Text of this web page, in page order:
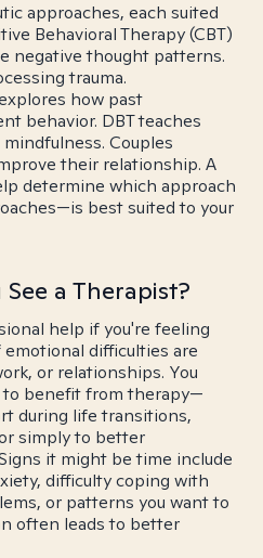
approaches, each suited
Behavioral Therapy (CBT)
negative thought patterns.
trauma.
how past
behavior. DBT teaches
Couples
their relationship. A
determine which approach
best suited to your
a Therapist?
help if you're feeling
difficulties are
or relationships. You
benefit from therapy—
during life transitions,
simply to better
it might be time include
difficulty coping with
or patterns you want to
often leads to better